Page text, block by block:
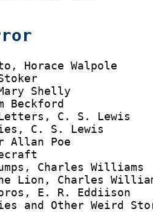
Horace Walpole
Shelly
Beckford
C. S. Lewis
C. S. Lewis
Allan Poe
Charles Williams
Lion, Charles
E. R. Eddiison
and Other Weird